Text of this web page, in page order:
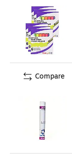
Compare